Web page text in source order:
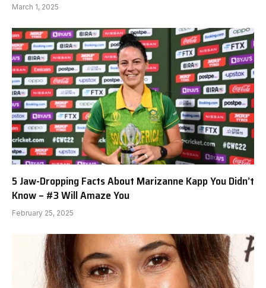
March 1, 2025
5 Jaw-Dropping Facts About Marizanne Kapp You Didn’t
Know – #3 Will Amaze You
February 25, 2025